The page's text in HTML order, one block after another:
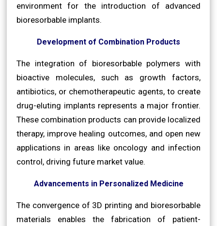
environment for the introduction of advanced
bioresorbable implants.
Development of Combination Products
The integration of bioresorbable polymers with
bioactive molecules, such as growth factors,
antibiotics, or chemotherapeutic agents, to create
drug-eluting implants represents a major frontier.
These combination products can provide localized
therapy, improve healing outcomes, and open new
applications in areas like oncology and infection
control, driving future market value.
Advancements in Personalized Medicine
The convergence of 3D printing and bioresorbable
materials enables the fabrication of patient-